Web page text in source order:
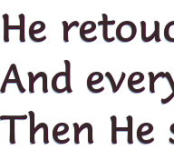
He
And
Then He